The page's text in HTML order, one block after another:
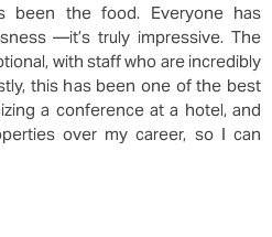
been the food. Everyone has
—it’s truly impressive. The
with staff who are incredibly
this has been one of the best
a conference at a hotel, and
over my career, so I can